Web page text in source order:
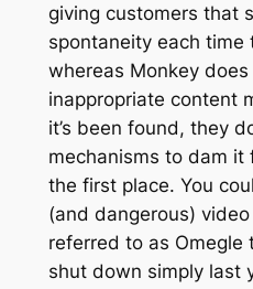
giving customers that
spontaneity each time
whereas Monkey
inappropriate content
it’s been found, they
mechanisms to dam it
the first place. You
(and dangerous)
referred to as Omegle
shut down simply last